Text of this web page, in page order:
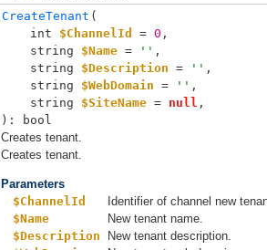
CreateTenant (
int $ChannelId = 0 ,
string $Name = '' ,
string $Description = '' ,
string $WebDomain = '' ,
string $SiteName = null ,
): bool
Creates tenant.
Creates tenant.
Parameters
$ChannelId
Identifier of channel new
$Name
New tenant name.
$Description
New tenant description.